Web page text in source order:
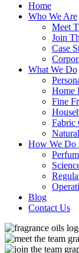
Home
Who We Are
Meet
Join
Case
What We Do
Home
Fine
Fabric
How We Do
Blog
Contact Us